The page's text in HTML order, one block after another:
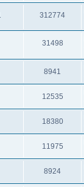
312774
31498
8941
12535
18380
11975
8924